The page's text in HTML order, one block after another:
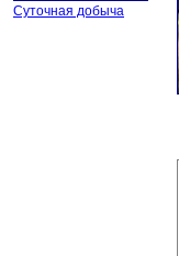
Суточная добыча